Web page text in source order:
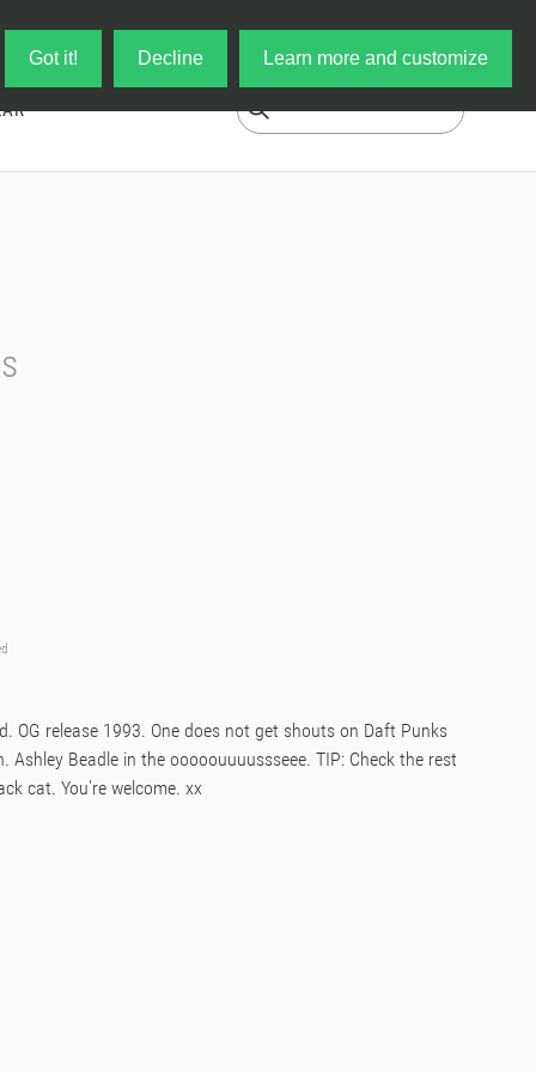
Got it! Decline Learn more and customize
OG release 1993. One does not get shouts on Daft Punks
Ashley Beadle in the ooooouuuussseee. TIP: Check the rest
cat. You're welcome. xx